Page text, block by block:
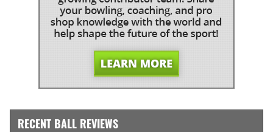
RECENT BALL REVIEWS